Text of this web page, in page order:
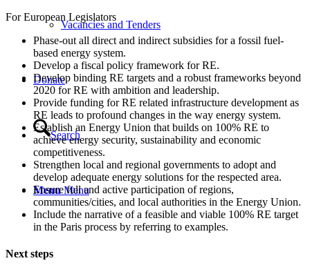
Vacancies and Tenders
Donate
Search
Menu Menu
For European Legislators
Phase-out all direct and indirect subsidies for a fossil fuel-
based energy system.
Develop a fiscal policy framework for RE.
Develop binding RE targets and a robust frameworks beyond
2020 for RE with ambition and leadership.
Provide funding for RE related infrastructure development as
RE leads to profound changes in the way energy system.
Establish an Energy Union that builds on 100% RE to
achieve energy security, sustainability and economic
competitiveness.
Strengthen local and regional governments to adopt and
develop adequate energy solutions for the respected area.
Ensure full and active participation of regions,
communities/cities, and local authorities in the Energy Union.
Include the narrative of a feasible and viable 100% RE target
in the Paris process by referring to examples.
Next steps